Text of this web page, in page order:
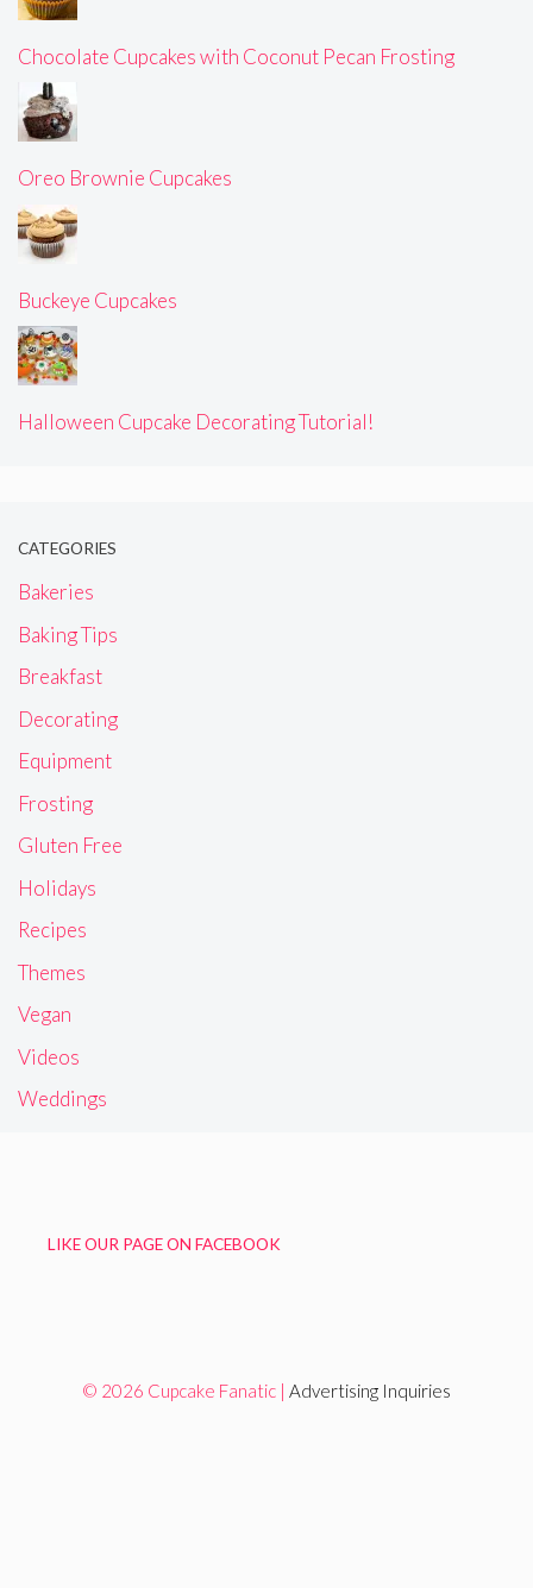
Chocolate Cupcakes with Coconut Pecan Frosting
Oreo Brownie Cupcakes
Buckeye Cupcakes
Halloween Cupcake Decorating Tutorial!
CATEGORIES
Bakeries
Baking Tips
Breakfast
Decorating
Equipment
Frosting
Gluten Free
Holidays
Recipes
Themes
Vegan
Videos
Weddings
LIKE OUR PAGE ON FACEBOOK
© 2026 Cupcake Fanatic | Advertising Inquiries